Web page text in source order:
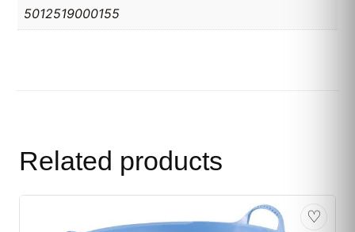
5012519000155
Related products
♡